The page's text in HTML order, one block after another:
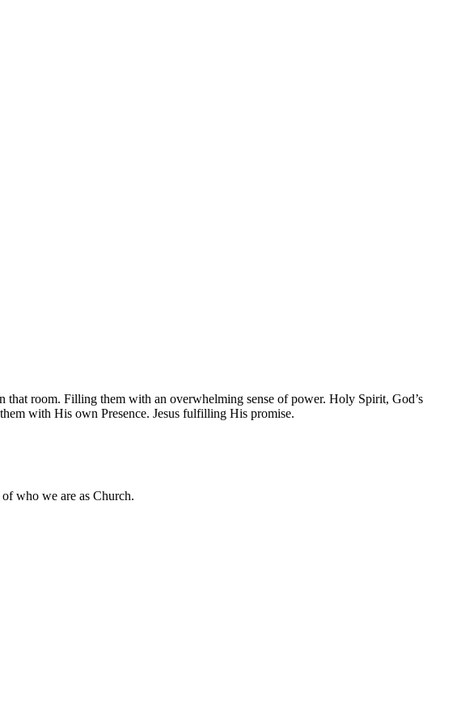
that room. Filling them with an overwhelming sense of power. Holy Spirit, God’s
with His own Presence. Jesus fulfilling His promise.
who we are as Church.